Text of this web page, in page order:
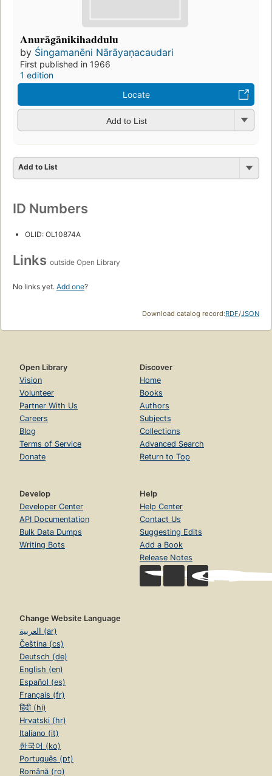
Anurāgānikihaddulu
by Śingamanēni Nārāyaṇacaudari
First published in 1966
1 edition
Locate
Add to List
Add to List
ID Numbers
OLID: OL10874A
Links outside Open Library
No links yet. Add one?
Download catalog record:RDF/JSON
Open Library
Vision
Volunteer
Partner With Us
Careers
Blog
Terms of Service
Donate
Discover
Home
Books
Authors
Subjects
Collections
Advanced Search
Return to Top
Develop
Developer Center
API Documentation
Bulk Data Dumps
Writing Bots
Help
Help Center
Contact Us
Suggesting Edits
Add a Book
Release Notes
Change Website Language
العربية (ar)
Čeština (cs)
Deutsch (de)
English (en)
Español (es)
Français (fr)
हिंदी (hi)
Hrvatski (hr)
Italiano (it)
한국어 (ko)
Português (pt)
Română (ro)